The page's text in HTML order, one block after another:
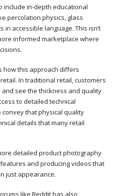
include in-depth educational
percolation physics, glass
accessible language. This isn’t
informed marketplace where
how this approach differs
In traditional retail, customers
see the thickness and quality
to detailed technical
that physical quality
details that many retail
detailed product photography
and producing videos that
just appearance.
like Reddit has also